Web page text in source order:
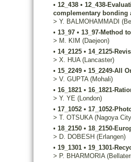
• 12_438 • 12_438-
complementary bonding
> Y. BALMOHAMMADI
• 13_97 • 13_97-Method
> M. KIM (Daejeon)
• 14_2125 • 14_2125-
> X. HUA (Lancaster)
• 15_2249 • 15_2249-All
> V. GUPTA (Mohali)
• 16_1821 • 16_1821-
> Y. YE (London)
• 17_1052 • 17_1052-
> T. OTSUKA (Nagoya
• 18_2150 • 18_2150-
> D. DOBESH (Erlangen)
• 19_1301 • 19_1301-
> P. BHARMORIA